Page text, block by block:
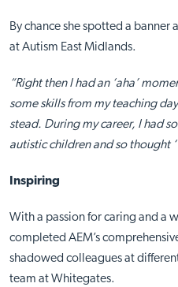
By chance she spotted a
at Autism East Midlands.
“Right then I had an ‘aha’
some skills from my teaching
stead. During my career, I had
autistic children and so thought
Inspiring
With a passion for caring and a
completed AEM’s
shadowed colleagues at
team at Whitegates.